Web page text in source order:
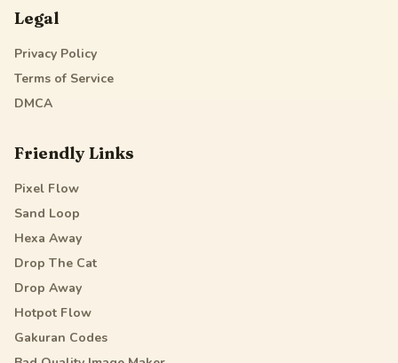
Legal
Privacy Policy
Terms of Service
DMCA
Friendly Links
Pixel Flow
Sand Loop
Hexa Away
Drop The Cat
Drop Away
Hotpot Flow
Gakuran Codes